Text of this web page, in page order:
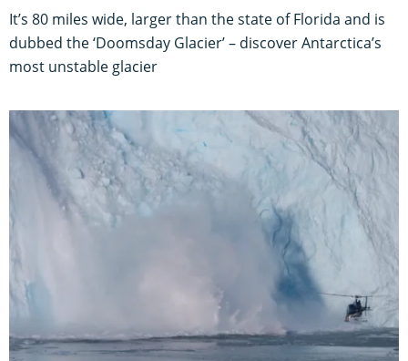
It’s 80 miles wide, larger than the state of Florida and is
dubbed the ‘Doomsday Glacier’ – discover Antarctica’s
most unstable glacier